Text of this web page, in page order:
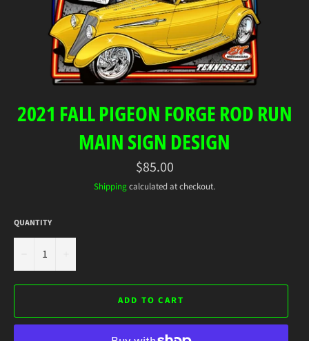
2021 FALL PIGEON FORGE ROD RUN
MAIN SIGN DESIGN
Regular
price
$85.00
Shippingcalculated at checkout.
QUANTITY
ADD TO CART